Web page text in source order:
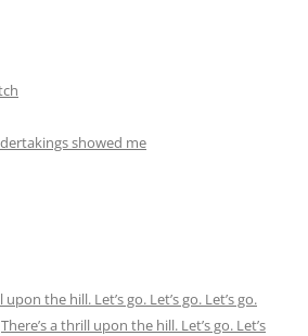
showed me
upon the hill. Let’s go. Let’s go. Let’s go.
There’s a thrill upon the hill. Let’s go. Let’s